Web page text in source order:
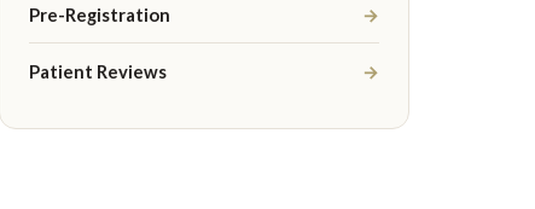
Pre-Registration →
Patient Reviews →